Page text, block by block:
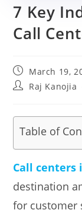
7 Key
Call
Post
published:
March 19,
PostRaj Kanojia
Table of
Call centers
destination
for customer